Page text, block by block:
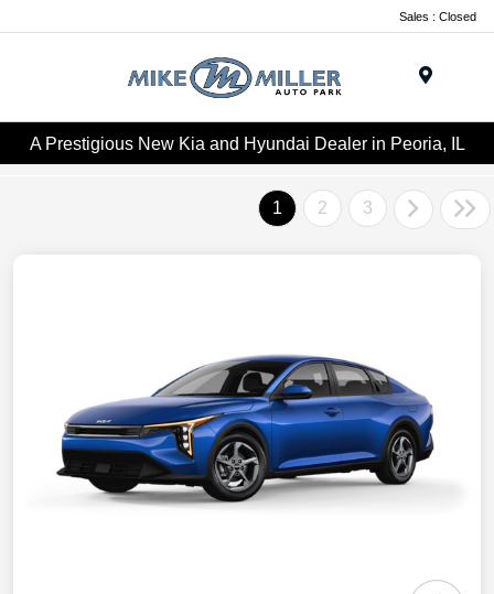
Sales : Closed
A Prestigious New Kia and Hyundai Dealer in Peoria, IL
1 2 3